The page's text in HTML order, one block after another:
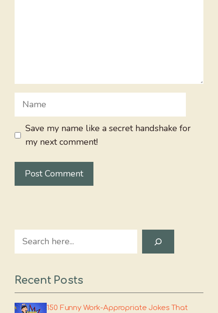
Name
Save my name like a secret handshake for
my next comment!
Search
Recent Posts
150 Funny Work-Appropriate Jokes That